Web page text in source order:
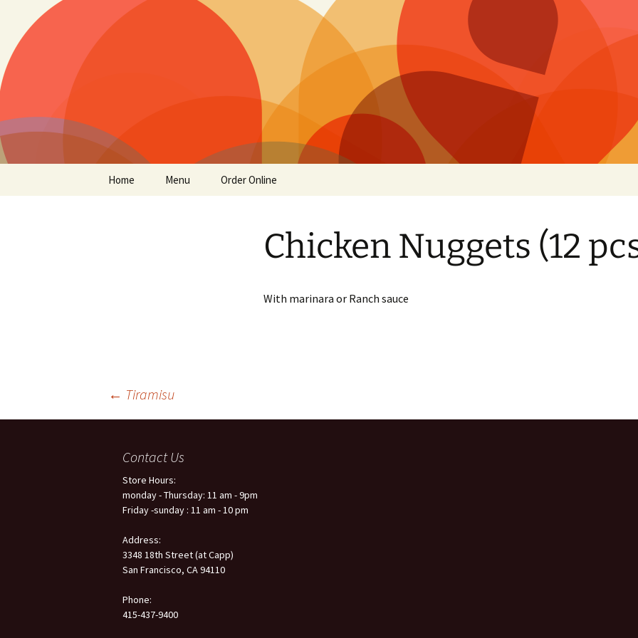
Supreme Pizza
San Francisco
Skip
Home Menu Order Online
Chicken Nuggets (12
With marinara or Ranch sauce
Post
navigation
← Tiramisu
Contact Us
Store Hours:
monday - Thursday: 11 am - 9pm
Friday -sunday : 11 am - 10 pm
Address:
3348 18th Street (at Capp)
San Francisco, CA 94110
Phone:
415-437-9400